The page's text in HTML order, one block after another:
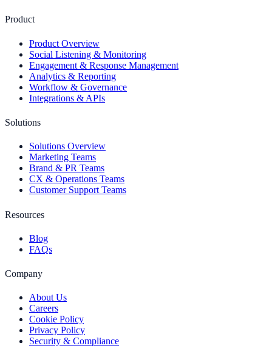
Product
Product Overview
Social Listening & Monitoring
Engagement & Response Management
Analytics & Reporting
Workflow & Governance
Integrations & APIs
Solutions
Solutions Overview
Marketing Teams
Brand & PR Teams
CX & Operations Teams
Customer Support Teams
Resources
Blog
FAQs
Company
About Us
Careers
Cookie Policy
Privacy Policy
Security & Compliance